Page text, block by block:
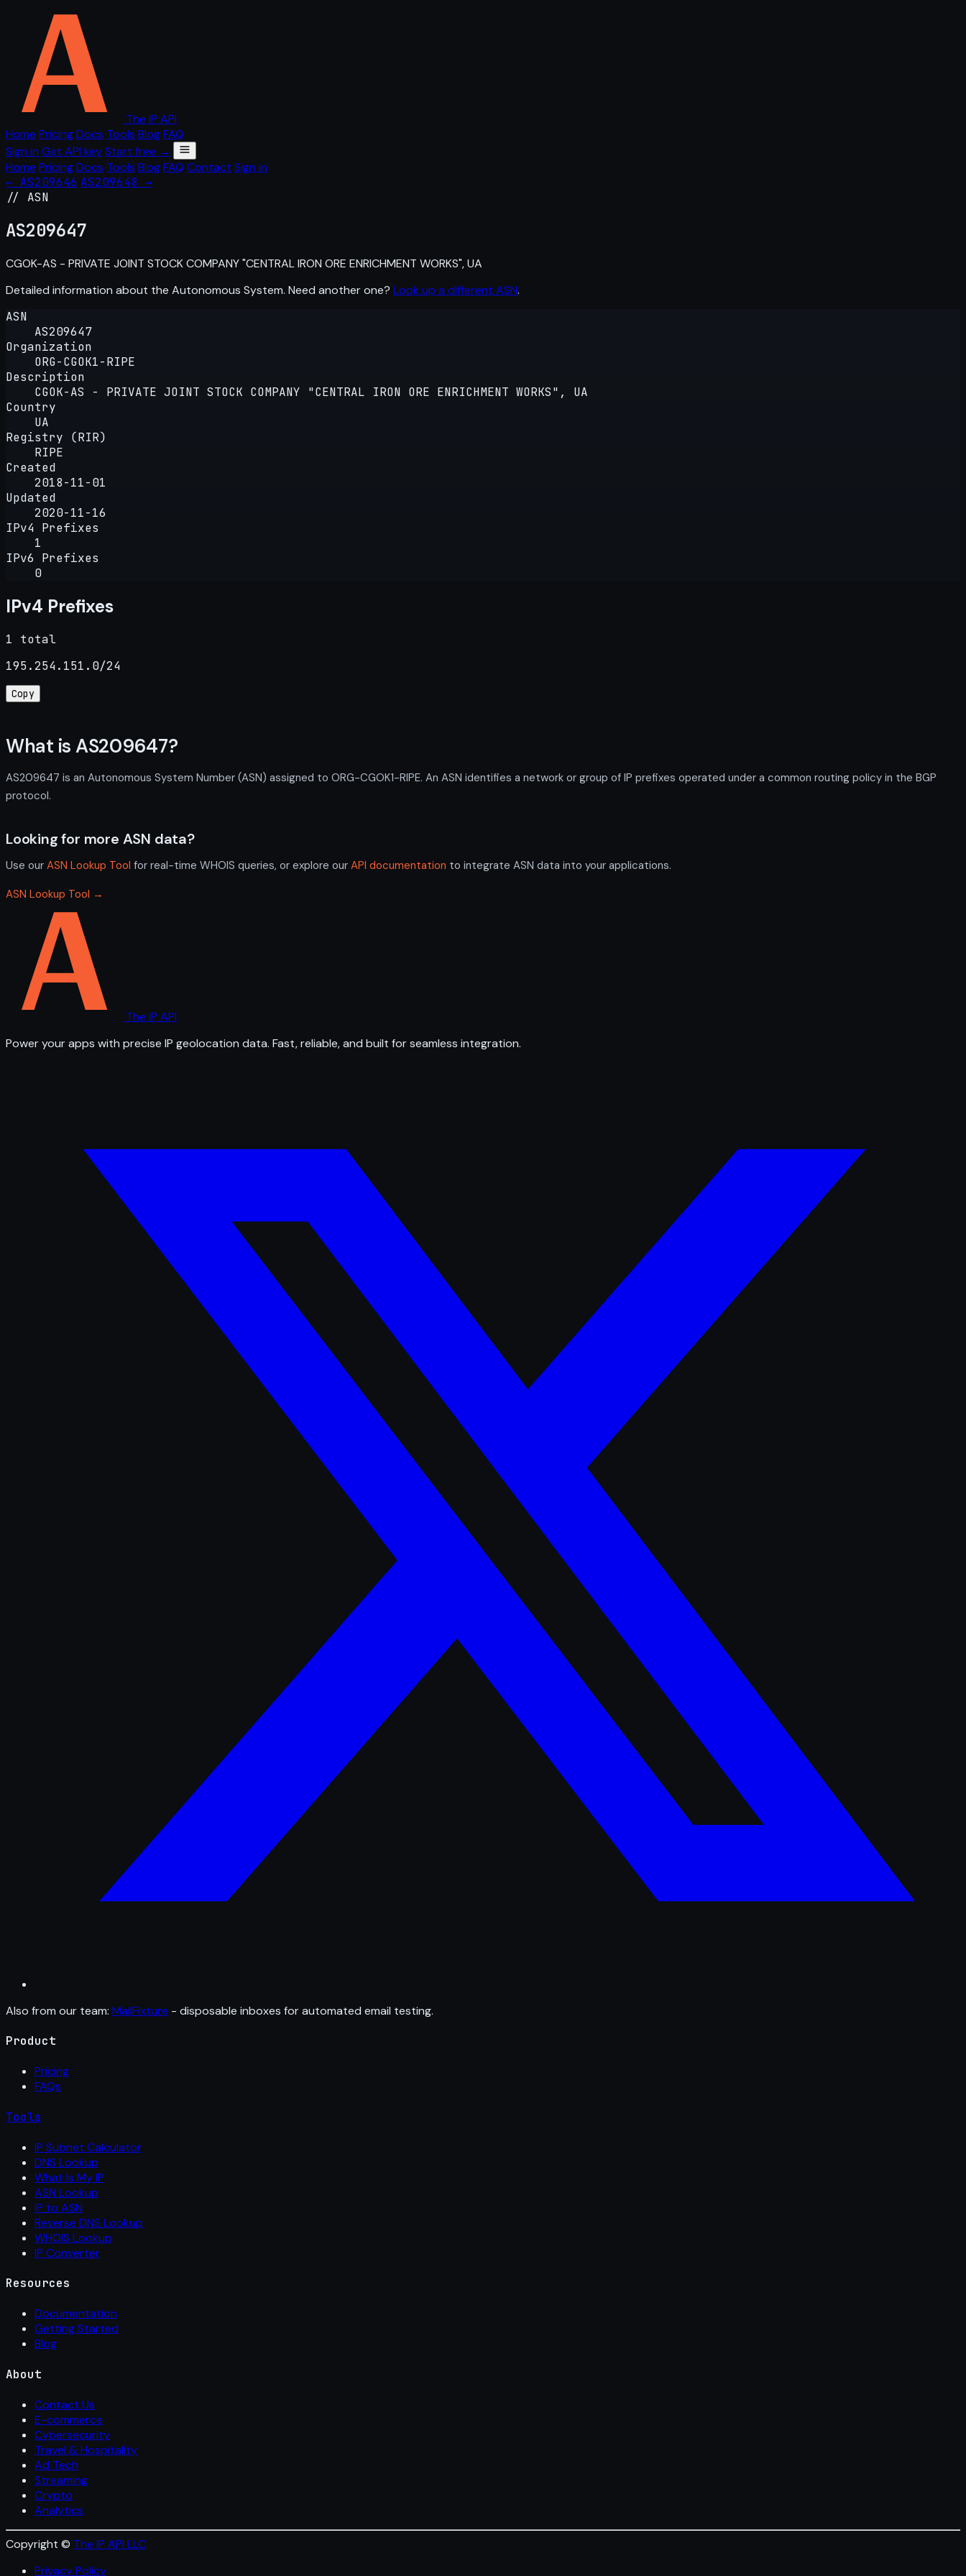
The IP API
Home PricingDocs Tools BlogFAQ
Sign in Get API keyStart free →
Home PricingDocs Tools BlogFAQ Contact Sign in
← AS209646 AS209648 →
// ASN
AS209647
CGOK-AS - PRIVATE JOINT STOCK COMPANY "CENTRAL IRON ORE ENRICHMENT WORKS", UA
Detailed information about the Autonomous System. Need another one? Look up a different ASN.
ASN
AS209647
Organization
ORG-CGOK1-RIPE
Description
CGOK-AS - PRIVATE JOINT STOCK COMPANY "CENTRAL IRON ORE ENRICHMENT WORKS", UA
Country
UA
Registry (RIR)
RIPE
Created
2018-11-01
Updated
2020-11-16
IPv4 Prefixes
1
IPv6 Prefixes
0
IPv4 Prefixes
1 total
195.254.151.0/24
Copy
What is AS209647?
AS209647 is an Autonomous System Number (ASN) assigned to ORG-CGOK1-RIPE. An ASN identifies a network or group of IP prefixes operated under a common routing policy in the BGP
protocol.
Looking for more ASN data?
Use our ASN Lookup Tool for real-time WHOIS queries, or explore our API documentation to integrate ASN data into your applications.
ASN Lookup Tool →
The IP API
Power your apps with precise IP geolocation data. Fast, reliable, and built for seamless integration.
Also from our team: MailFixture - disposable inboxes for automated email testing.
Product
Pricing
FAQs
Tools
IP Subnet Calculator
DNS Lookup
What Is My IP
ASN Lookup
IP to ASN
Reverse DNS Lookup
WHOIS Lookup
IP Converter
Resources
Documentation
Getting Started
Blog
About
Contact Us
E-commerce
Cybersecurity
Travel & Hospitality
Ad Tech
Streaming
Crypto
Analytics
Copyright © The IP API LLC
Privacy Policy